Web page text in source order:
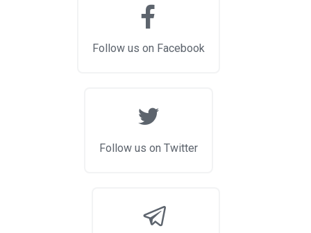
Follow us on Facebook
Follow us on Twitter